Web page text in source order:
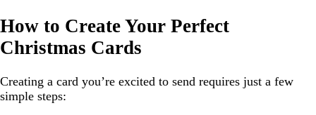
How to Create Your Perfect
Christmas Cards
Creating a card you’re excited to send requires just a few
simple steps: